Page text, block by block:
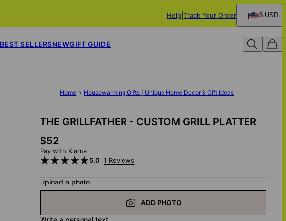
Help Track Your Order $ USD
BEST SELLERSNEWGIFT GUIDE
Home Housewarming Gifts | Unique Home Decor & Gift Ideas
THE GRILLFATHER - CUSTOM GRILL PLATTER
$52
Pay with Klarna
5.0 1 Reviews
Upload a photo
ADD PHOTO
Write a personal text